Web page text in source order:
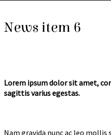
News item 6
Lorem ipsum dolor sit amet,
sagittis varius egestas.
Nam gravida nunc ac leo